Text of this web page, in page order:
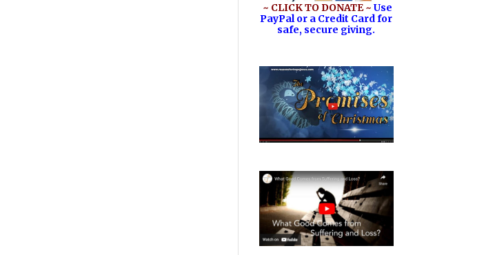
~ CLICK TO DONATE ~ Use
PayPal or a Credit Card for
safe, secure giving.